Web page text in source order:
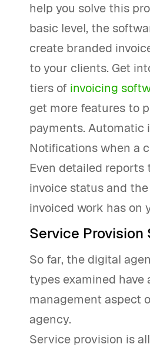
help you solve this
basic level, the
create branded
to your clients. Get
tiers of invoicing
get more features to
payments. Automatic
Notifications when a
Even detailed reports
invoice status and
invoiced work has on
Service Provision
So far, the digital
types examined have
management aspect
agency.
Service provision is